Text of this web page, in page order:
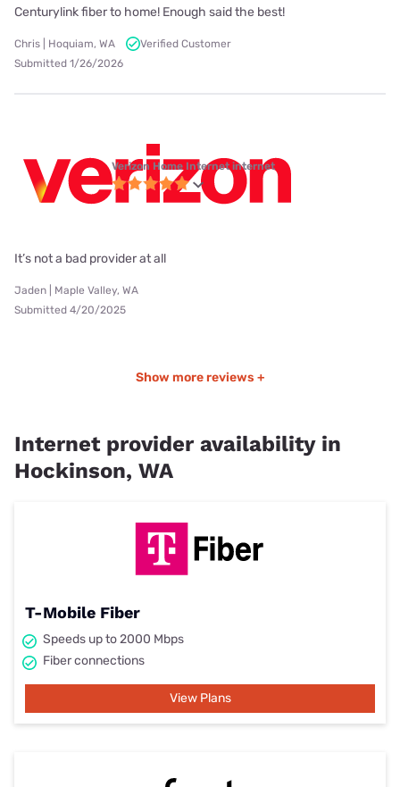
Centurylink fiber to home! Enough said the best!
Chris | Hoquiam, WA
Verified Customer
Submitted 1/26/2026
Verizon Home Internet internet
It’s not a bad provider at all
Jaden | Maple Valley, WA
Submitted 4/20/2025
Show more reviews +
Internet provider availability in
Hockinson, WA
T-Mobile Fiber
Speeds up to 2000 Mbps
Fiber connections
View Plans